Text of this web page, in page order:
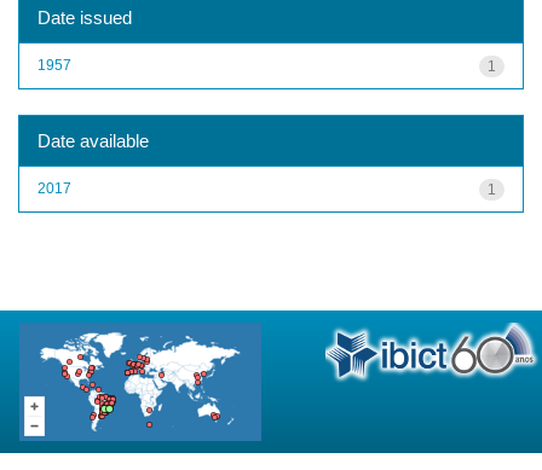
Date issued
1
1957
Date available
1
2017